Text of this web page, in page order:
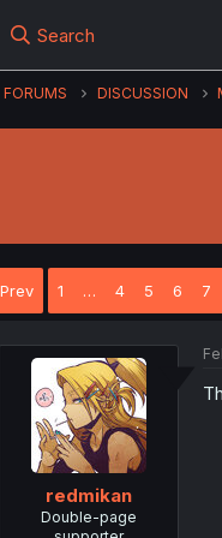
Search
FORUMS DISCUSSION
Prev 1 … 4 5 6 7
redmikan
Double-page